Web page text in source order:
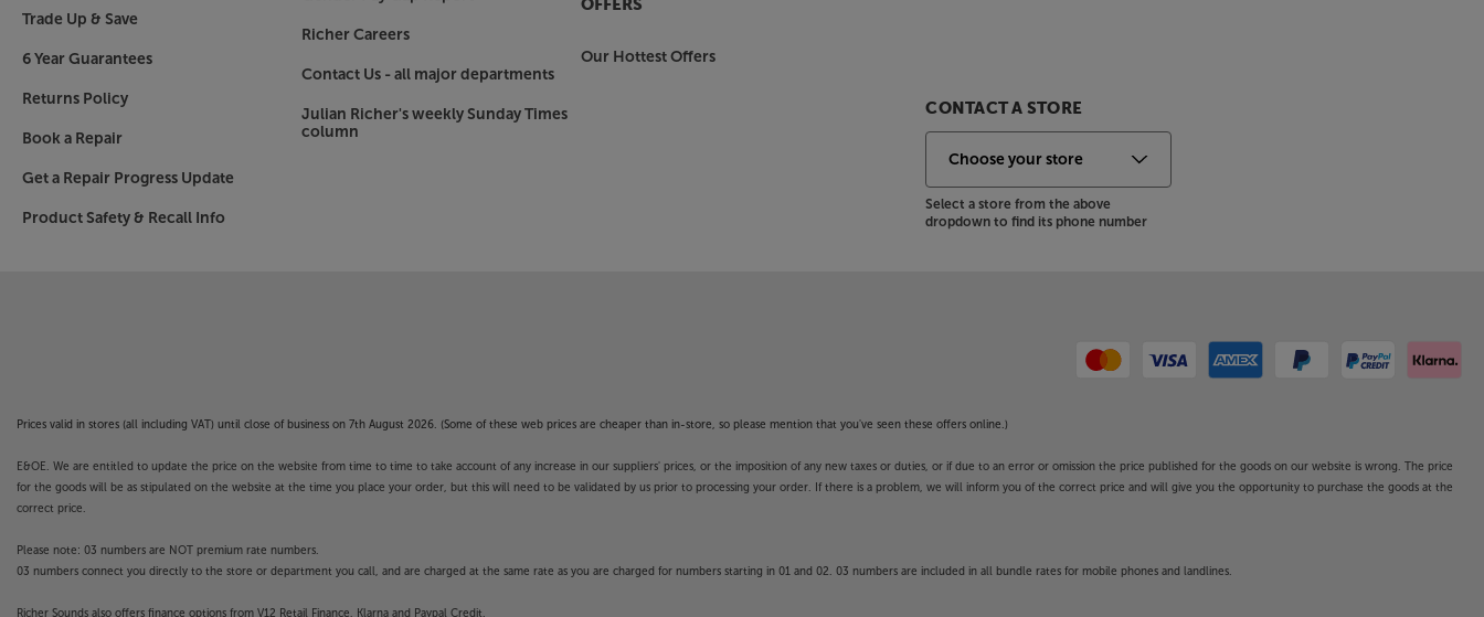
Trade Up & Save
6 Year Guarantees
Returns Policy
Book a Repair
Get a Repair Progress Update
Product Safety & Recall Info
Richer Careers
Contact Us - all major departments
Julian Richer's weekly Sunday Times
column
OFFERS
Our Hottest Offers
CONTACT A STORE
Select a store from the above
dropdown to find its phone number
Prices valid in stores (all including VAT) until close of business on 7th August 2026. (Some of these web prices are cheaper than in-store, so please mention that you've seen these offers online.)
E&OE. We are entitled to update the price on the website from time to time to take account of any increase in our suppliers' prices, or the imposition of any new taxes or duties, or if due to an error or omission the price published for the goods on our website is wrong. The price
for the goods will be as stipulated on the website at the time you place your order, but this will need to be validated by us prior to processing your order. If there is a problem, we will inform you of the correct price and will give you the opportunity to purchase the goods at the
correct price.
Please note: 03 numbers are NOT premium rate numbers.
03 numbers connect you directly to the store or department you call, and are charged at the same rate as you are charged for numbers starting in 01 and 02. 03 numbers are included in all bundle rates for mobile phones and landlines.
Richer Sounds also offers finance options from V12 Retail Finance, Klarna and Paypal Credit.